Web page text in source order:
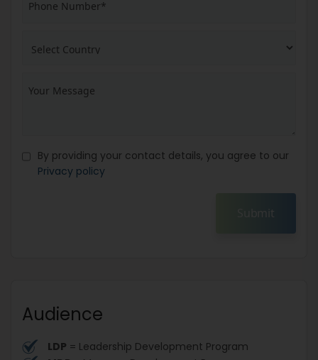
By providing your contact details, you agree to our
Privacy policy
Submit
Audience
LDP = Leadership Development Program